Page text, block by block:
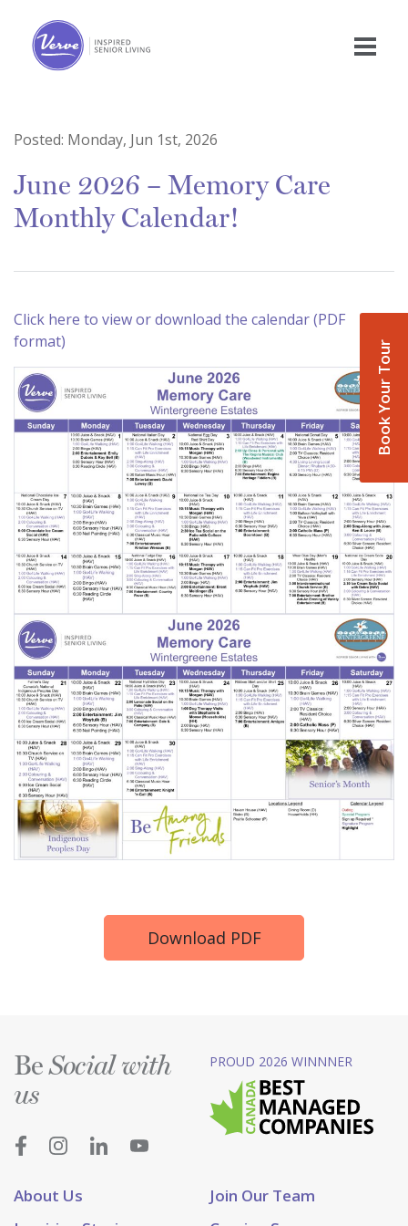
Book Your Tour
Posted: Monday, Jun 1st, 2026
June 2026 – Memory Care
Monthly Calendar!
Click here to view or download the calendar (PDF
format)
Download PDF
About Us
Join Our Team
BeSocial with
us
PROUD 2026 WINNNER